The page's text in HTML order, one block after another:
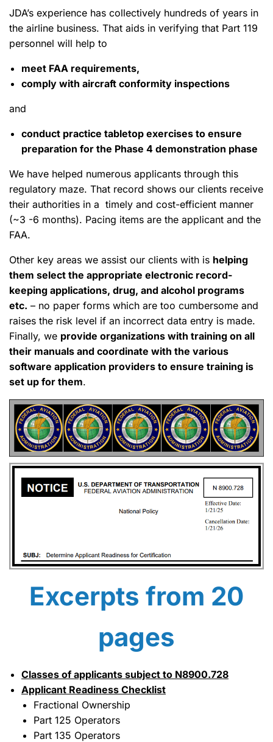
JDA’s experience has collectively hundreds of years in
the airline business. That aids in verifying that Part 119
personnel will help to
meet FAA requirements,
comply with aircraft conformity inspections
and
conduct practice tabletop exercises to ensure
preparation for the Phase 4 demonstration phase
We have helped numerous applicants through this
regulatory maze. That record shows our clients receive
their authorities in a timely and cost-efficient manner
(~3 -6 months). Pacing items are the applicant and the
FAA.
Other key areas we assist our clients with is helping
them select the appropriate electronic record-
keeping applications, drug, and alcohol programs
etc. – no paper forms which are too cumbersome and
raises the risk level if an incorrect data entry is made.
Finally, we provide organizations with training on all
their manuals and coordinate with the various
software application providers to ensure training is
set up for them.
Excerpts from 20
pages
Classes of applicants subject to N8900.728
Applicant Readiness Checklist
Fractional Ownership
Part 125 Operators
Part 135 Operators